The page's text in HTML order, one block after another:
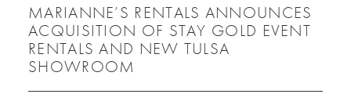
MARIANNE’S RENTALS ANNOUNCES
ACQUISITION OF STAY GOLD EVENT
RENTALS AND NEW TULSA
SHOWROOM